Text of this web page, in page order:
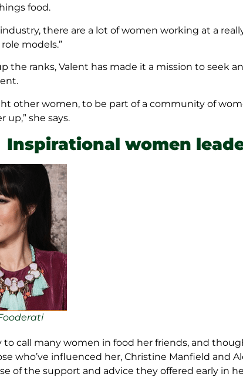
food.
industry, there are a lot of women working at a
models.”
the ranks, Valent has made it a mission to seek
other women, to be part of a community of
up,” she says.
Inspirational women
to call many women in food her friends, and
who’ve influenced her, Christine Manfield and
of the support and advice they offered early in